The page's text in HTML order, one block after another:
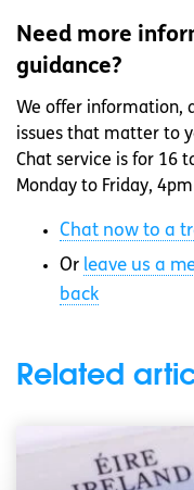
Need more
guidance?
We offer information,
issues that matter to
Chat service is for 16
Monday to Friday,
Chat now to a
Or leave us a
back
Related